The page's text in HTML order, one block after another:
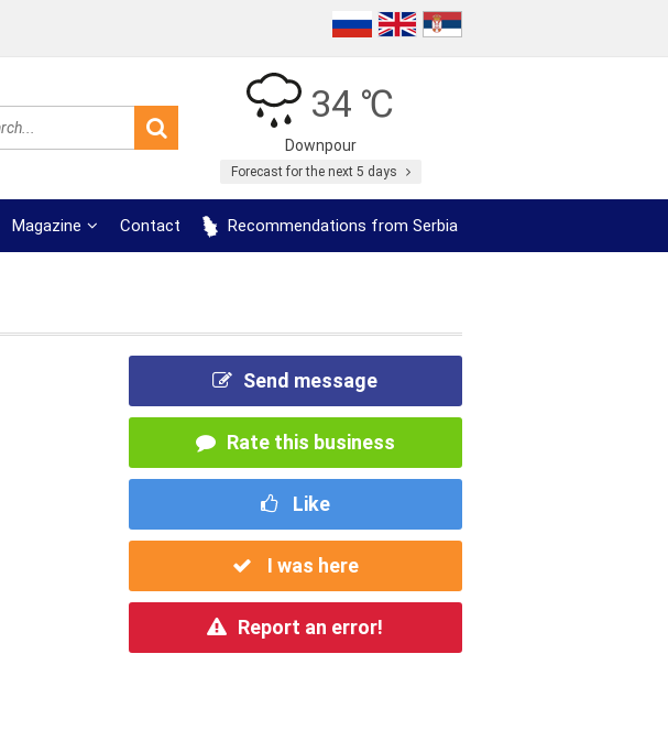
34 ℃
Downpour
Forecast for the next 5 days
Magazine Contact Recommendations from Serbia
Send message
Rate this business
Like
I was here
Report an error!